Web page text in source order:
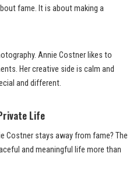
fame. It is about making a
Annie Costner likes to
Her creative side is calm and
and different.
Life
Costner stays away from fame? The
and meaningful life more than